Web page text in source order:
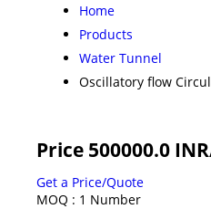
Home
Products
Water Tunnel
Oscillatory flow
Price 500000.0 INR
Get a Price/Quote
MOQ : 1 Number